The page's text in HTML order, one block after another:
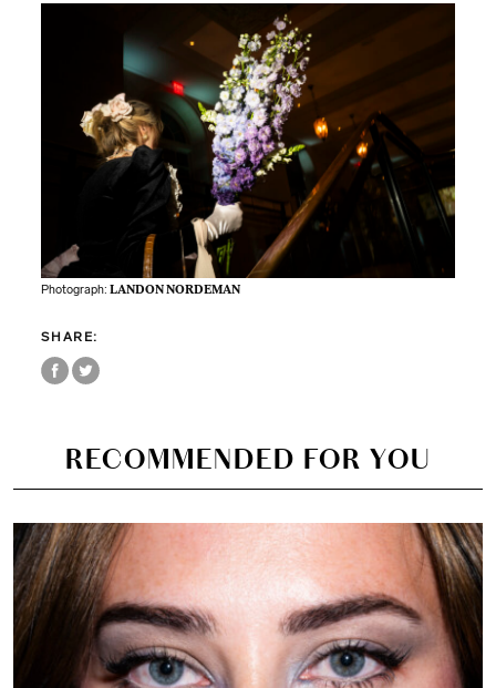
Photograph:LANDON NORDEMAN
SHARE:
RECOMMENDED FOR YOU